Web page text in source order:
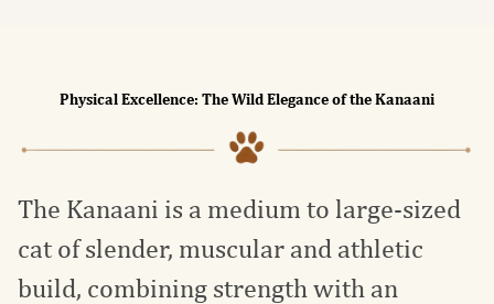
Physical Excellence: The Wild Elegance of the Kanaani
The Kanaani is a medium to large-sized
cat of slender, muscular and athletic
build, combining strength with an